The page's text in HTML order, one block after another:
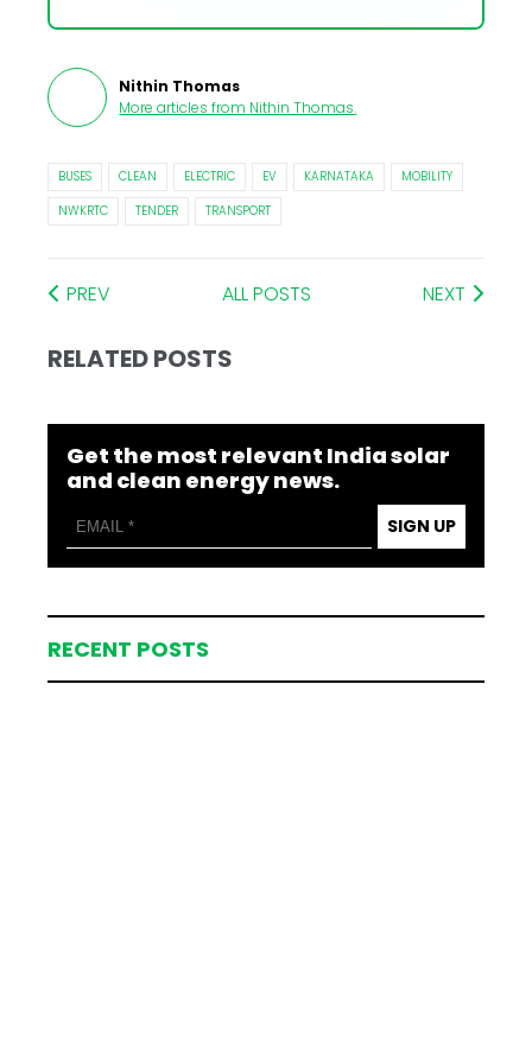
Nithin Thomas
More articles from Nithin Thomas.
BUSES CLEAN ELECTRIC EV KARNATAKA
MOBILITY
NWKRTC
TENDER TRANSPORT
PREV ALL POSTS NEXT
RELATED POSTS
Get the most relevant India solar
and clean energy news.
SIGN UP
RECENT POSTS